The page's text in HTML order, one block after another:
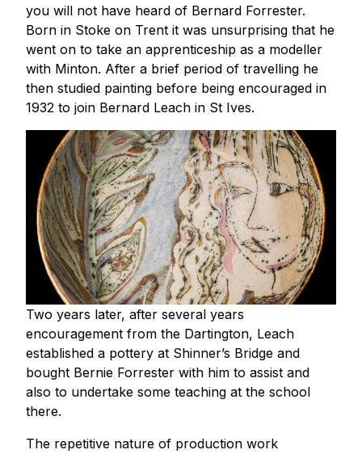
you will not have heard of Bernard Forrester.
Born in Stoke on Trent it was unsurprising that he
went on to take an apprenticeship as a modeller
with Minton. After a brief period of travelling he
then studied painting before being encouraged in
1932 to join Bernard Leach in St Ives.
Two years later, after several years
encouragement from the Dartington, Leach
established a pottery at Shinner’s Bridge and
bought Bernie Forrester with him to assist and
also to undertake some teaching at the school
there.
The repetitive nature of production work